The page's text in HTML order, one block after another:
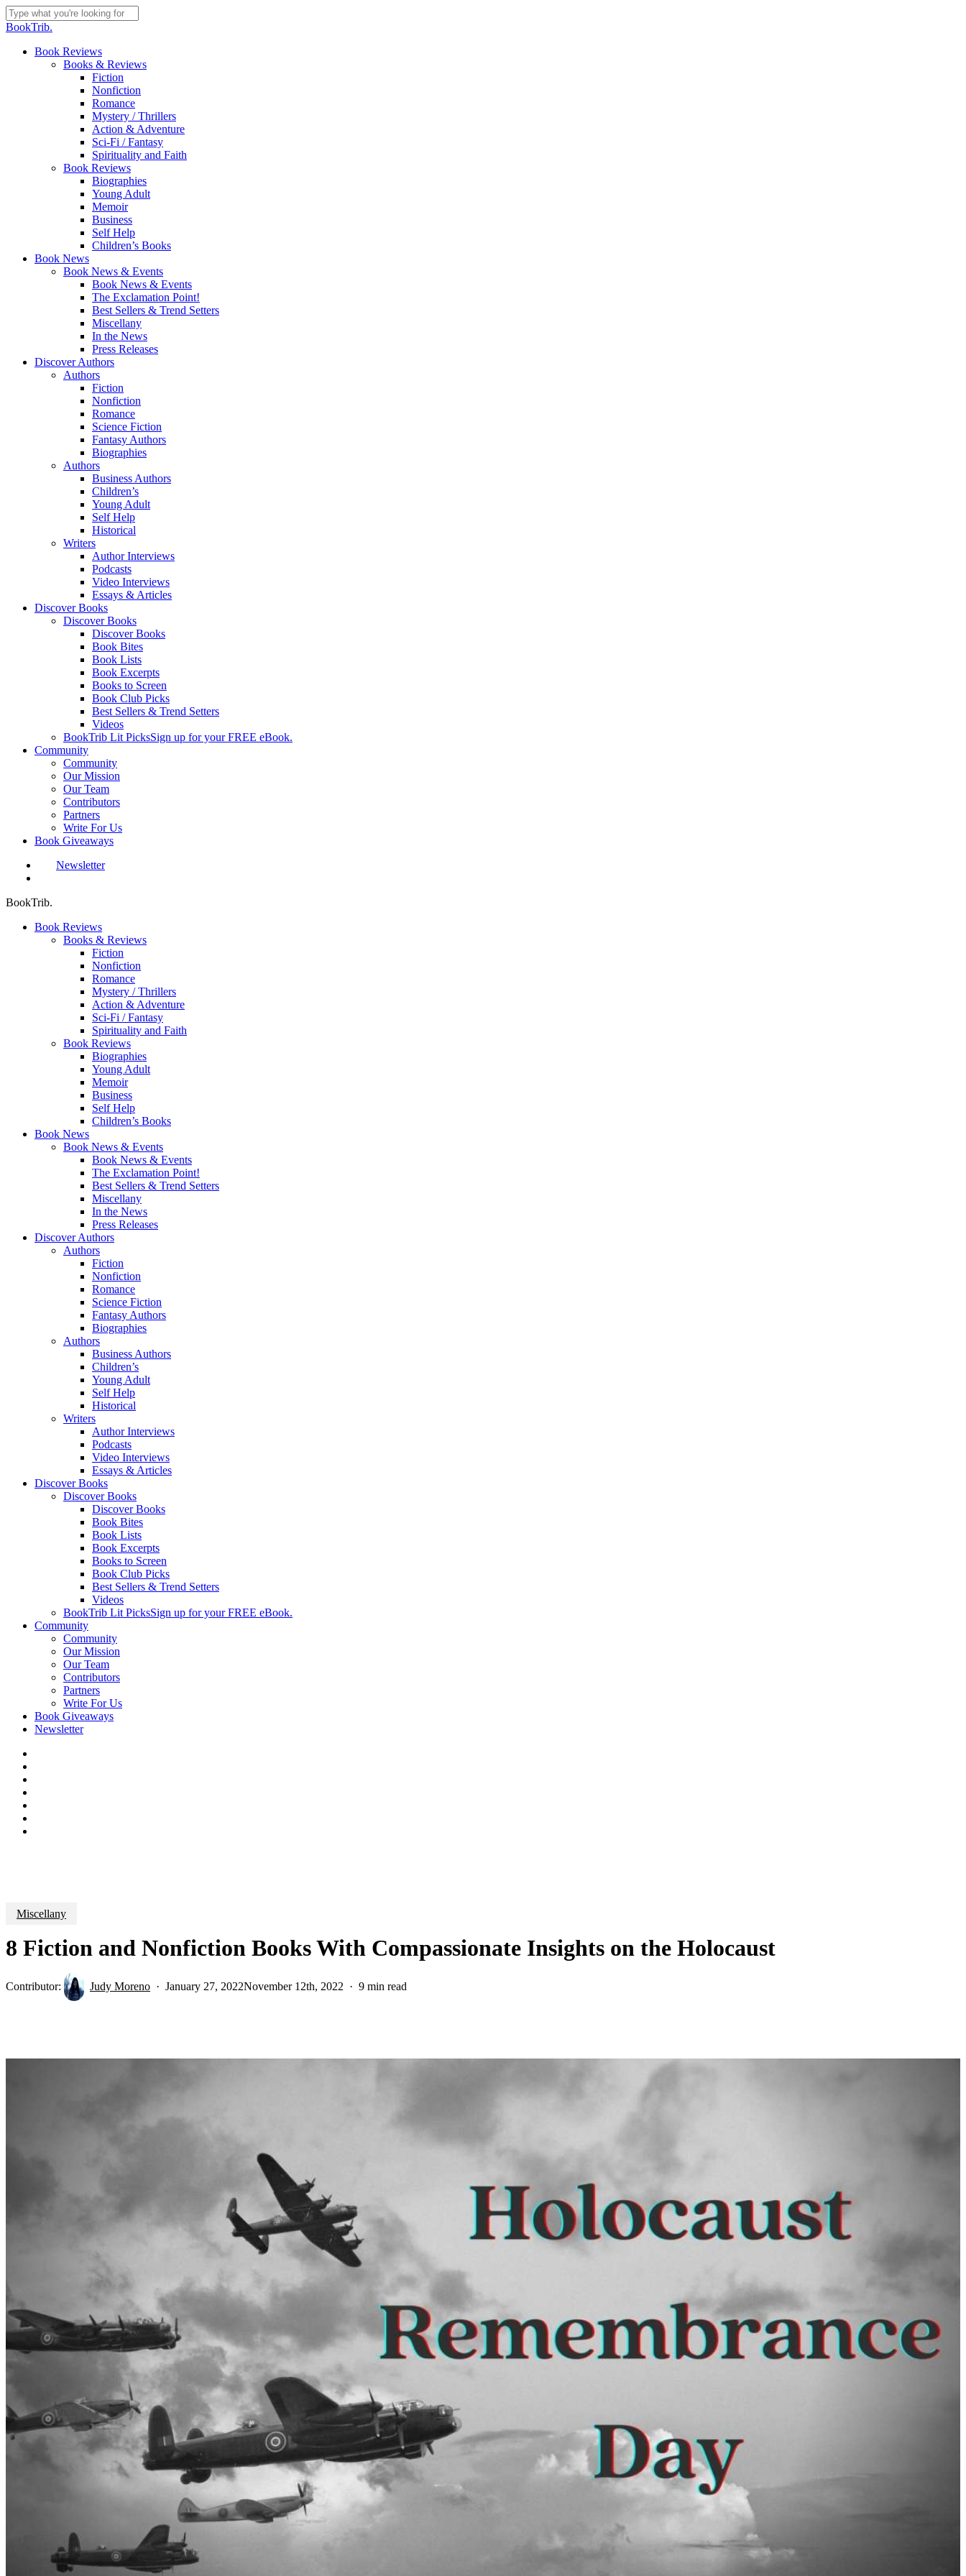
Skip
to
content
Close
BookTrib.
search
Menu
Book Reviews
Books & Reviews
Fiction
Nonfiction
Romance
Mystery / Thrillers
Action & Adventure
Sci-Fi / Fantasy
Spirituality and Faith
Book Reviews
Biographies
Young Adult
Memoir
Business
Self Help
Children’s Books
Book News
Book News & Events
Book News & Events
The Exclamation Point!
Best Sellers & Trend Setters
Miscellany
In the News
Press Releases
Discover Authors
Authors
Fiction
Nonfiction
Romance
Science Fiction
Fantasy Authors
Biographies
Authors
Business Authors
Children’s
Young Adult
Self Help
Historical
Writers
Author Interviews
Podcasts
Video Interviews
Essays & Articles
Discover Books
Discover Books
Discover Books
Book Bites
Book Lists
Book Excerpts
Books to Screen
Book Club Picks
Best Sellers & Trend Setters
Videos
BookTrib Lit PicksSign up for your FREE eBook.
Community
Community
Our Mission
Our Team
Contributors
Partners
Write For Us
Book Giveaways
Newsletter
BookTrib.
Book Reviews
Books & Reviews
Fiction
Nonfiction
Romance
Mystery / Thrillers
Action & Adventure
Sci-Fi / Fantasy
Spirituality and Faith
Book Reviews
Biographies
Young Adult
Memoir
Business
Self Help
Children’s Books
Book News
Book News & Events
Book News & Events
The Exclamation Point!
Best Sellers & Trend Setters
Miscellany
In the News
Press Releases
Discover Authors
Authors
Fiction
Nonfiction
Romance
Science Fiction
Fantasy Authors
Biographies
Authors
Business Authors
Children’s
Young Adult
Self Help
Historical
Writers
Author Interviews
Podcasts
Video Interviews
Essays & Articles
Discover Books
Discover Books
Discover Books
Book Bites
Book Lists
Book Excerpts
Books to Screen
Book Club Picks
Best Sellers & Trend Setters
Videos
BookTrib Lit PicksSign up for your FREE eBook.
Community
Community
Our Mission
Our Team
Contributors
Partners
Write For Us
Book Giveaways
Newsletter
Miscellany
8 Fiction and Nonfiction Books With Compassionate Insights on the Holocaust
Contributor: Judy Moreno January 27, 2022November 12th, 2022 9 min read